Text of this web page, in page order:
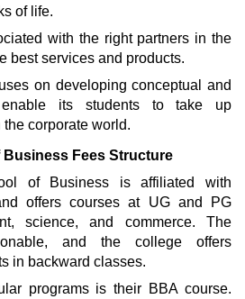
of life.
with the right partners in the
best services and products.
on developing conceptual and
its students to take up
corporate world.
Fees Structure
of Business is affiliated with
offers courses at UG and PG
science, and commerce. The
and the college offers
in backward classes.
programs is their BBA course.